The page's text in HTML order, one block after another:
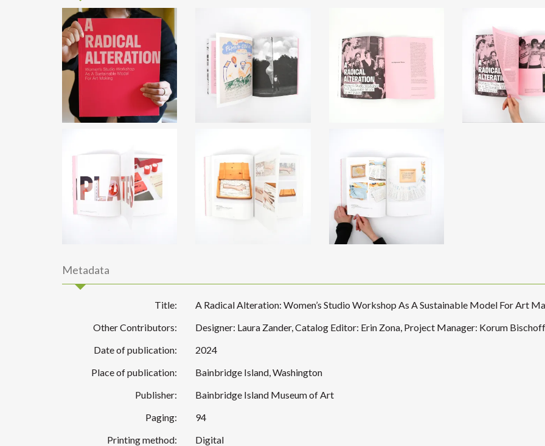
Metadata
Title:
A Radical Alteration: Women’s Studio Workshop As A Sustainable Model For Art
Other Contributors:
Designer: Laura Zander, Catalog Editor: Erin Zona, Project Manager: Korum Bischoff
Date of publication:
2024
Place of publication:
Bainbridge Island, Washington
Publisher:
Bainbridge Island Museum of Art
Paging:
94
Printing method:
Digital